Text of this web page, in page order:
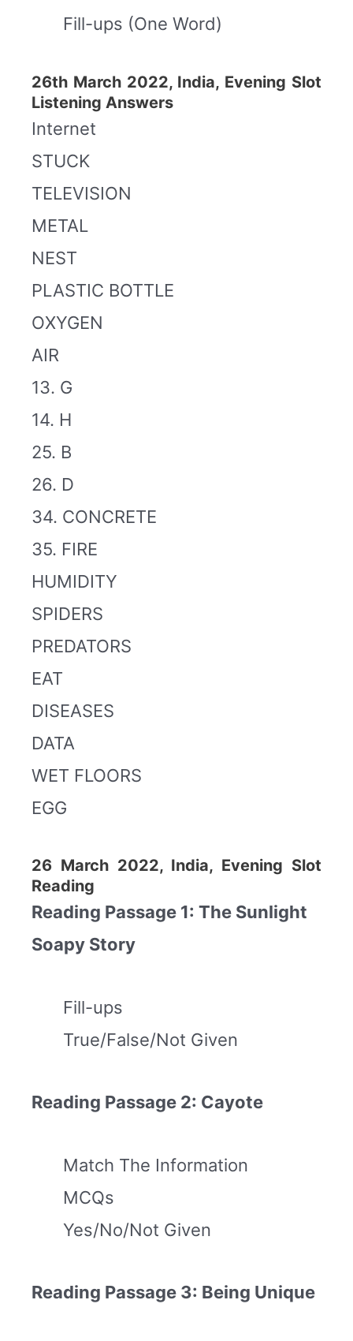
Fill-ups (One Word)
26th March 2022, India, Evening Slot
Listening Answers
Internet
STUCK
TELEVISION
METAL
NEST
PLASTIC BOTTLE
OXYGEN
AIR
13. G
14. H
25. B
26. D
34. CONCRETE
35. FIRE
HUMIDITY
SPIDERS
PREDATORS
EAT
DISEASES
DATA
WET FLOORS
EGG
26 March 2022, India, Evening Slot
Reading
Reading Passage 1: The Sunlight
Soapy Story
Fill-ups
True/False/Not Given
Reading Passage 2: Cayote
Match The Information
MCQs
Yes/No/Not Given
Reading Passage 3: Being Unique